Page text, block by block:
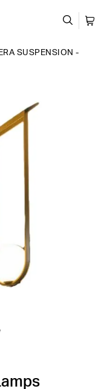
SUSPENSION -